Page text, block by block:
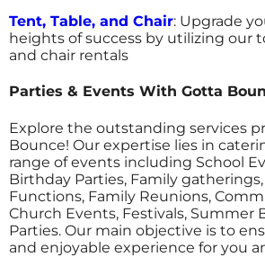
Tent, Table, and Chair: Upgrade
heights of success by utilizing our
and chair rentals
Parties & Events With Gotta
Explore the outstanding services
Bounce! Our expertise lies in
range of events including School
Birthday Parties, Family
Functions, Family Reunions,
Church Events, Festivals, Summer
Parties. Our main objective is to
and enjoyable experience for you